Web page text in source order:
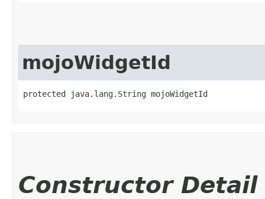
mojoWidgetId
protected java.lang.String mojoWidgetId
Constructor Detail